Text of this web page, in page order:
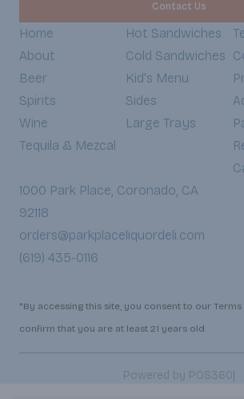
Contact Us
Home
About
Beer
Spirits
Wine
Tequila & Mezcal
Hot Sandwiches
Cold Sandwiches
Kid's Menu
Sides
Large Trays
1000 Park Place, Coronado, CA
92118
orders@parkplaceliquordeli.com
(619) 435-0116
*By accessing this site, you consent to our
confirm that you are at least 21 years old.
Powered by POS360|